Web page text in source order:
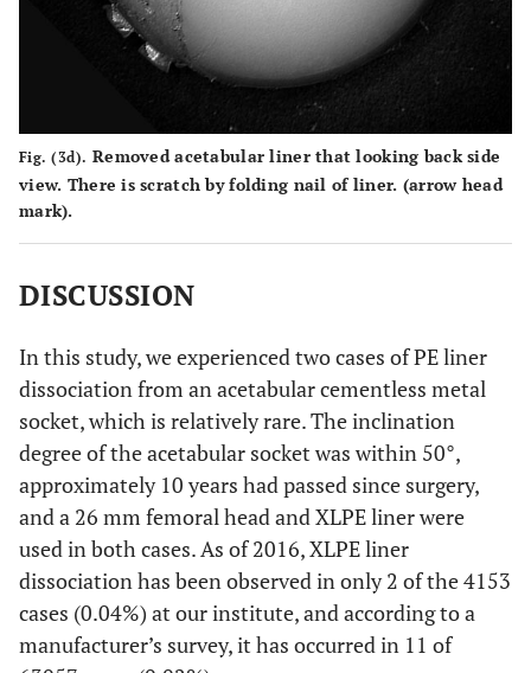
Fig. (3d). Removed acetabular liner that looking back side
view. There is scratch by folding nail of liner. (arrow head
mark).
DISCUSSION
In this study, we experienced two cases of PE liner
dissociation from an acetabular cementless metal
socket, which is relatively rare. The inclination
degree of the acetabular socket was within 50°,
approximately 10 years had passed since surgery,
and a 26 mm femoral head and XLPE liner were
used in both cases. As of 2016, XLPE liner
dissociation has been observed in only 2 of the 4153
cases (0.04%) at our institute, and according to a
manufacturer’s survey, it has occurred in 11 of